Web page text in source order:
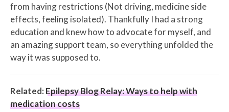
from having restrictions (Not driving, medicine side
effects, feeling isolated). Thankfully I had a strong
education and knew how to advocate for myself, and
an amazing support team, so everything unfolded the
way it was supposed to.
Related:Epilepsy Blog Relay: Ways to help with
medication costs